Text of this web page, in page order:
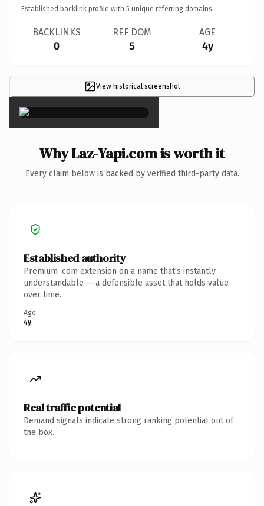
Established backlink profile with 5 unique referring domains.
BACKLINKS
0
REF DOM
5
AGE
4y
View historical screenshot
×
Why Laz-Yapi.com is worth it
Every claim below is backed by verified third-party data.
Established authority
Premium .com extension on a name that's instantly
understandable — a defensible asset that holds value
over time.
Age
4y
Real traffic potential
Demand signals indicate strong ranking potential out of
the box.